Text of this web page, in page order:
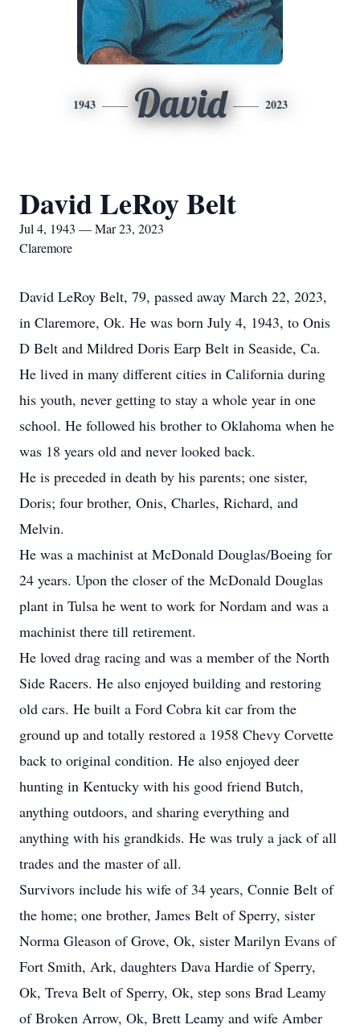
1943 David 2023
David LeRoy Belt
Jul 4, 1943 — Mar 23, 2023
Claremore
David LeRoy Belt, 79, passed away March 22, 2023,
in Claremore, Ok. He was born July 4, 1943, to Onis
D Belt and Mildred Doris Earp Belt in Seaside, Ca.
He lived in many different cities in California during
his youth, never getting to stay a whole year in one
school. He followed his brother to Oklahoma when he
was 18 years old and never looked back.
He is preceded in death by his parents; one sister,
Doris; four brother, Onis, Charles, Richard, and
Melvin.
He was a machinist at McDonald Douglas/Boeing for
24 years. Upon the closer of the McDonald Douglas
plant in Tulsa he went to work for Nordam and was a
machinist there till retirement.
He loved drag racing and was a member of the North
Side Racers. He also enjoyed building and restoring
old cars. He built a Ford Cobra kit car from the
ground up and totally restored a 1958 Chevy Corvette
back to original condition. He also enjoyed deer
hunting in Kentucky with his good friend Butch,
anything outdoors, and sharing everything and
anything with his grandkids. He was truly a jack of all
trades and the master of all.
Survivors include his wife of 34 years, Connie Belt of
the home; one brother, James Belt of Sperry, sister
Norma Gleason of Grove, Ok, sister Marilyn Evans of
Fort Smith, Ark, daughters Dava Hardie of Sperry,
Ok, Treva Belt of Sperry, Ok, step sons Brad Leamy
of Broken Arrow, Ok, Brett Leamy and wife Amber